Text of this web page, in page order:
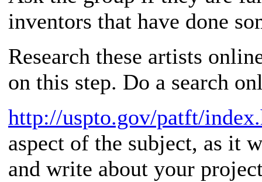
inventors that have done
Research these artists
on this step. Do a search
http://uspto.gov/patft/
aspect of the subject, as it
and write about your